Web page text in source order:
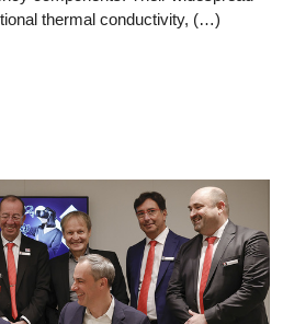
thermal conductivity, (…)